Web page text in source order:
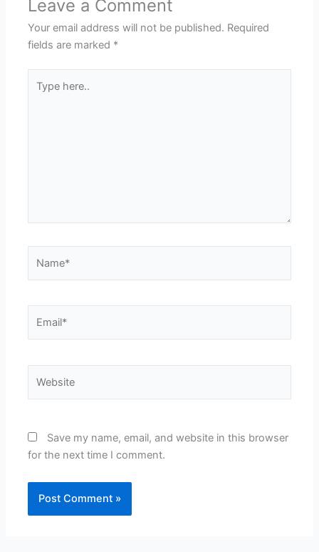
Leave a Comment
Your email address will not be published. Required
fields are marked *
here..
Save my name, email, and website in this browser
for the next time I comment.